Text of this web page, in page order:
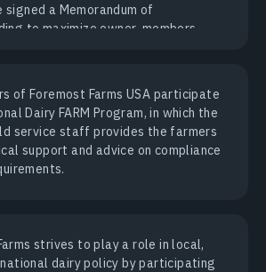
signed a Memorandum of
to maximize owner-members
of Foremost Farms USA participate
Dairy FARM Program, in which the
service staff provides the farmers
support and advice on compliance
strives to play a role in local,
dairy policy by participating